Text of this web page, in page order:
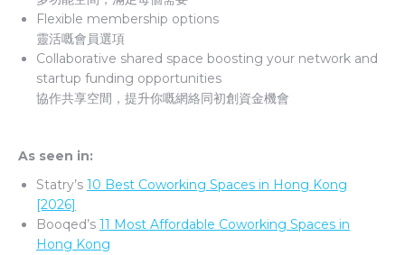
Flexible membership options
靈活嘅會員選項
Collaborative shared space boosting your network and
startup funding opportunities
協作共享空間，提升你嘅網絡同初創資金機會
As seen in:
Statry’s 10 Best Coworking Spaces in Hong Kong
[2026]
Booqed’s 11 Most Affordable Coworking Spaces in
Hong Kong